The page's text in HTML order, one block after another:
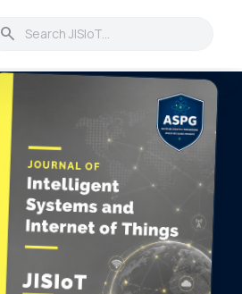
search